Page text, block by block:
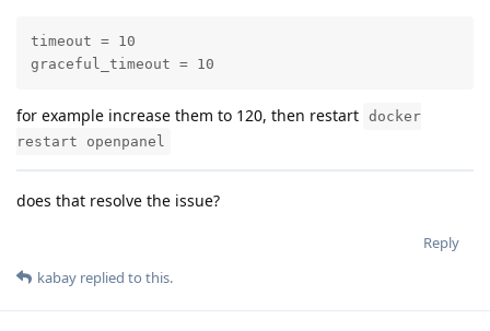
timeout = 10
graceful_timeout = 10
for example increase them to 120, then restart docker
restart openpanel
does that resolve the issue?
Reply
kabay replied to this.